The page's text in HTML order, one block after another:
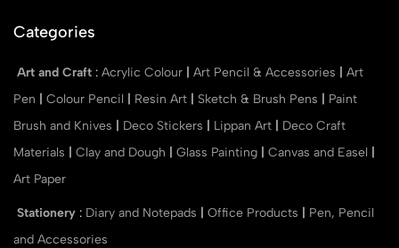
Categories
Art and Craft : Acrylic Colour Art Pencil & Accessories
Art
Pen
Colour Pencil Resin Art Sketch & Brush Pens
Paint
Brush and Knives
Deco Stickers Lippan Art
Deco Craft
Materials
Clay and Dough Glass Painting Canvas and Easel
Art Paper
Stationery : Diary and Notepads Office Products
Pen, Pencil
and Accessories